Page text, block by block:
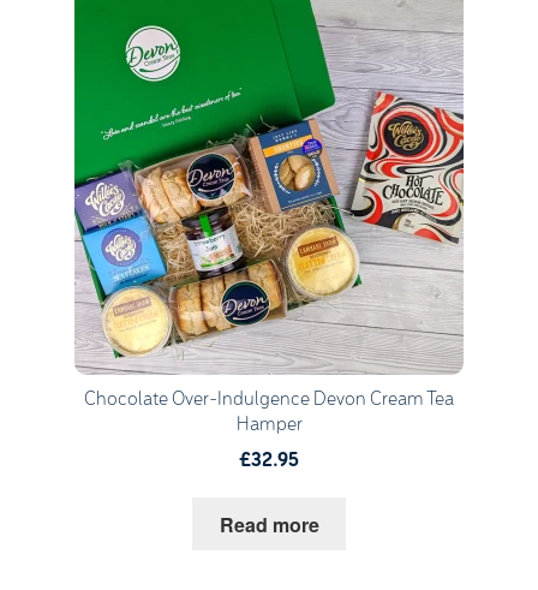
Quantity
1
Go to Basket
Continue Shopping
Chocolate Over-Indulgence Devon Cream Tea
Hamper
£32.95
Read more